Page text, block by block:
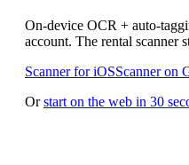
On-device OCR + auto-
account. The rental scanner
Scanner for iOSScanner on
Orstart on the web in 30